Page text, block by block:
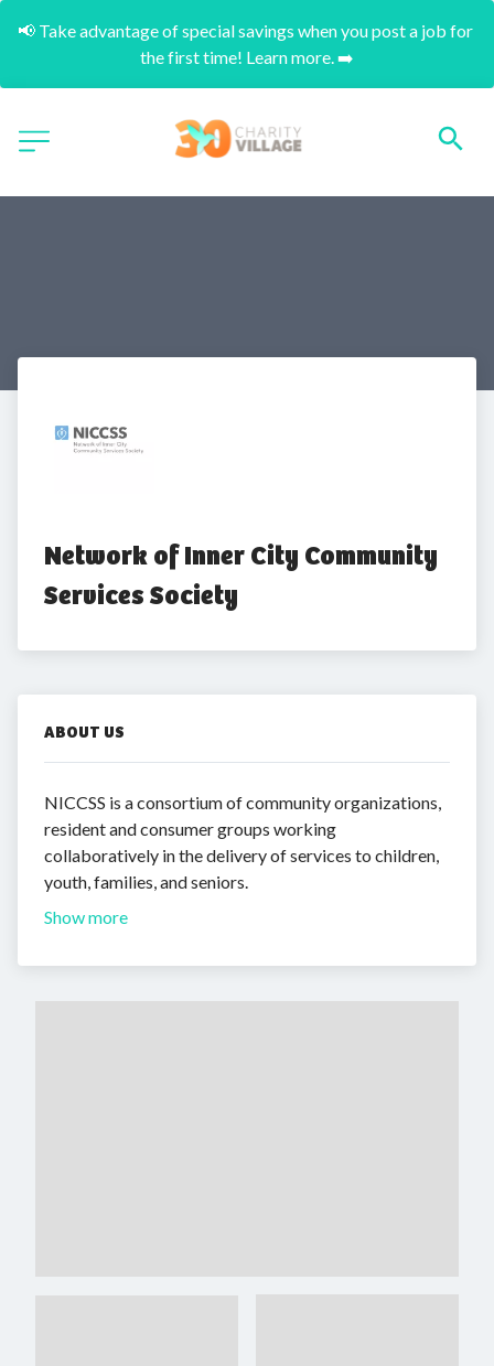
📢 Take advantage of special savings when you post a job for
the first time! Learn more. ➡️
Network of Inner City Community
Services Society
ABOUT US
NICCSS is a consortium of community organizations,
resident and consumer groups working
collaboratively in the delivery of services to children,
youth, families, and seniors.
Show more